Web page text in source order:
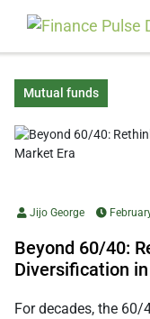
Mutual funds
Jijo George
Beyond 60/40:
Diversification
For decades, the